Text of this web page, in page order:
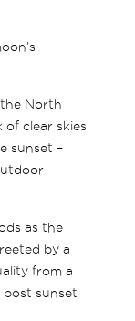
North
clear skies
sunset –
as the
by a
from a
sunset